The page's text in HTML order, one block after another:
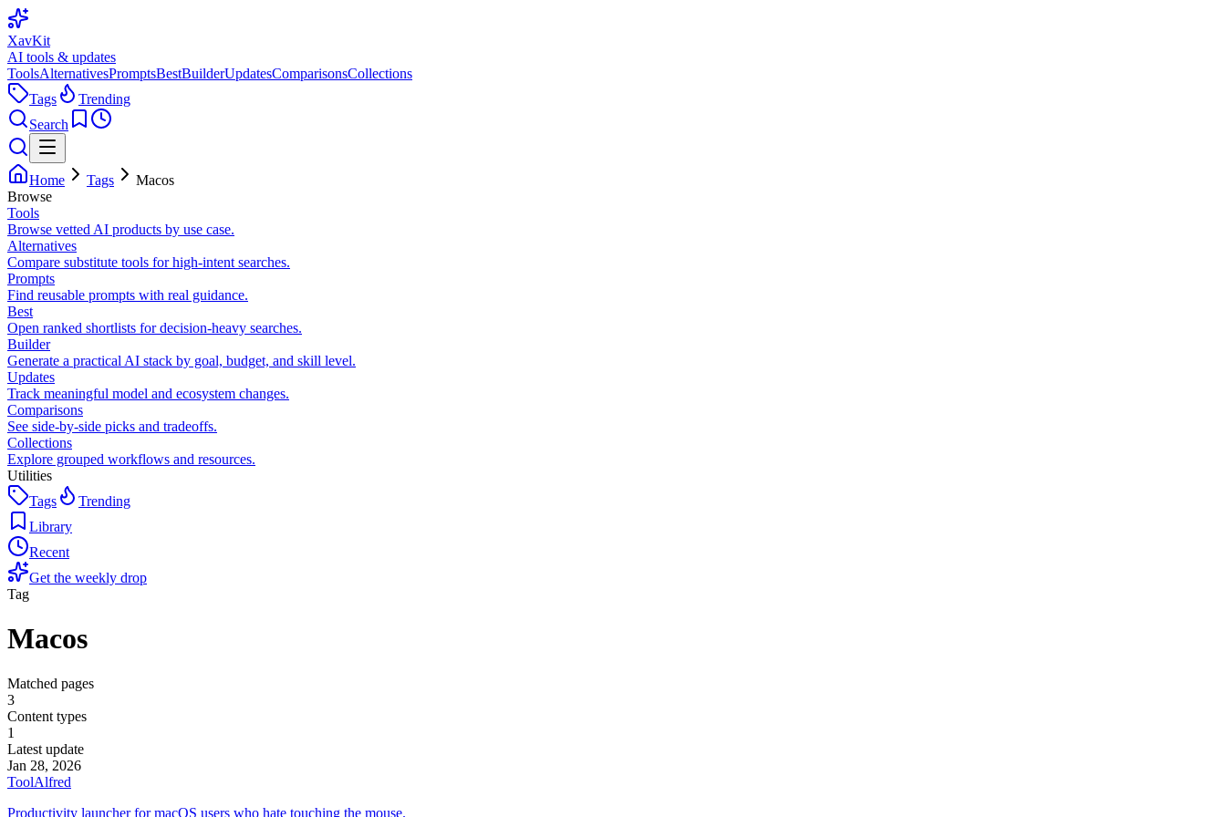
XavKit
AI tools & updates
ToolsAlternativesPromptsBestBuilderUpdatesComparisonsCollections
Tags
Trending
Search
Home Tags
Macos
Browse
Tools
Browse vetted AI products by use case.
Alternatives
Compare substitute tools for high-intent searches.
Prompts
Find reusable prompts with real guidance.
Best
Open ranked shortlists for decision-heavy searches.
Builder
Generate a practical AI stack by goal, budget, and skill level.
Updates
Track meaningful model and ecosystem changes.
Comparisons
See side-by-side picks and tradeoffs.
Collections
Explore grouped workflows and resources.
Utilities
Tags
Trending
Library
Recent
Get the weekly drop
Tag
Macos
Matched pages
3
Content types
1
Latest update
Jan 28, 2026
ToolAlfred
Productivity launcher for macOS users who hate touching the mouse.